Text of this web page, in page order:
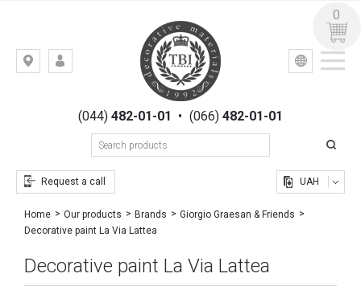
Kiev,
Gogolevskaya,
(044)482-01-01 • (066) 482-01-01
Request a call
УКР РУС
UAH
0
Home Our products Brands
Giorgio Graesan & Friends
Decorative paint La Via Lattea
Decorative paint La Via Lattea